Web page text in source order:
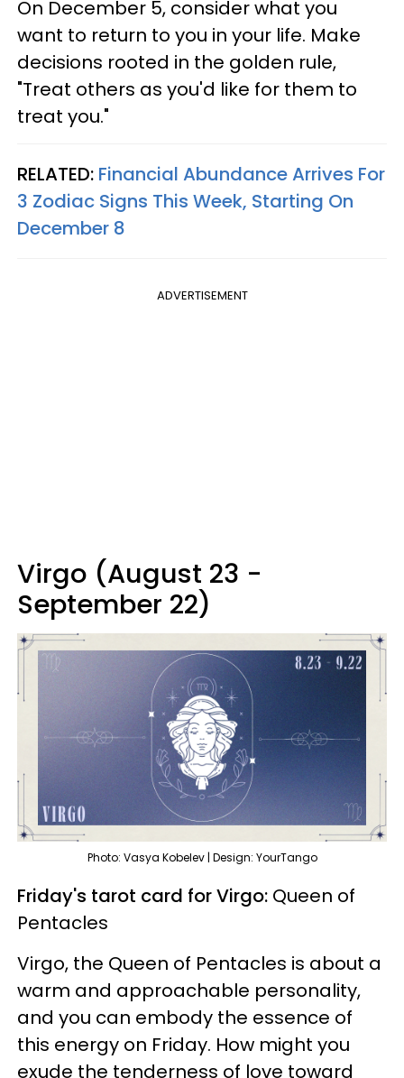
On December 5, consider what you
want to return to you in your life. Make
decisions rooted in the golden rule,
"Treat others as you'd like for them to
treat you."
RELATED: Financial Abundance Arrives For
3 Zodiac Signs This Week, Starting On
December 8
ADVERTISEMENT
Virgo (August 23 -
September 22)
Photo: Vasya Kobelev | Design: YourTango
Friday's tarot card for Virgo: Queen of
Pentacles
Virgo, the Queen of Pentacles is about a
warm and approachable personality,
and you can embody the essence of
this energy on Friday. How might you
exude the tenderness of love toward